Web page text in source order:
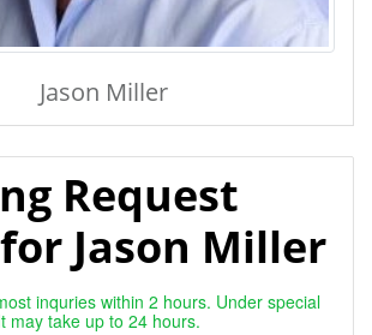
Jason Miller
Request
Jason Miller
inquries within 2 hours. Under special
may take up to 24 hours.